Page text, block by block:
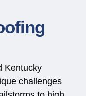
Kentucky
challenges